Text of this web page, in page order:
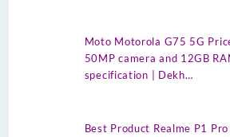
Moto Motorola G75 5G
50MP camera and 12GB
specification | Dekh…
Best Product Realme P1